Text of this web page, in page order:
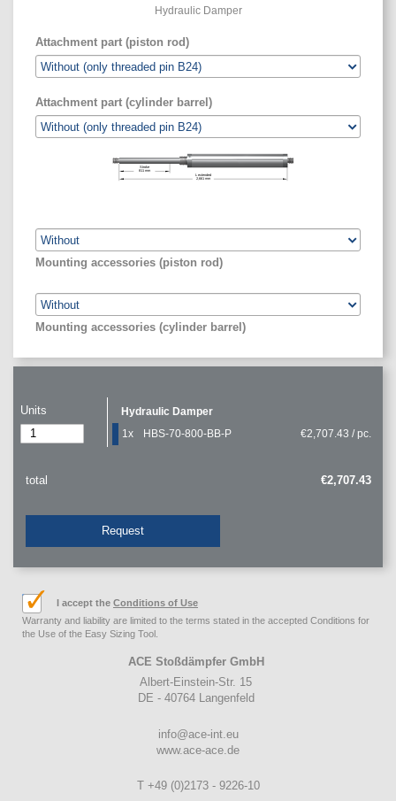
Attachment part (piston rod)
Hydraulic Damper
Attachment part (cylinder barrel)
Stroke
811mm
L extended
2,661mm
Mounting accessories (piston rod)
Mounting accessories (cylinder barrel)
Units
Hydraulic Damper
1x
HBS-70-800-BB-P €2,707.43 / pc.
total €2,707.43
Request
ACE Stoßdämpfer GmbH
Albert-Einstein-Str. 15
DE - 40764 Langenfeld
info@ace-int.eu
www.ace-ace.de
T +49 (0)2173 - 9226-10
I accept the Conditions of Use
Warranty and liability are limited to the terms stated in the accepted Conditions for
the Use of the Easy Sizing Tool.